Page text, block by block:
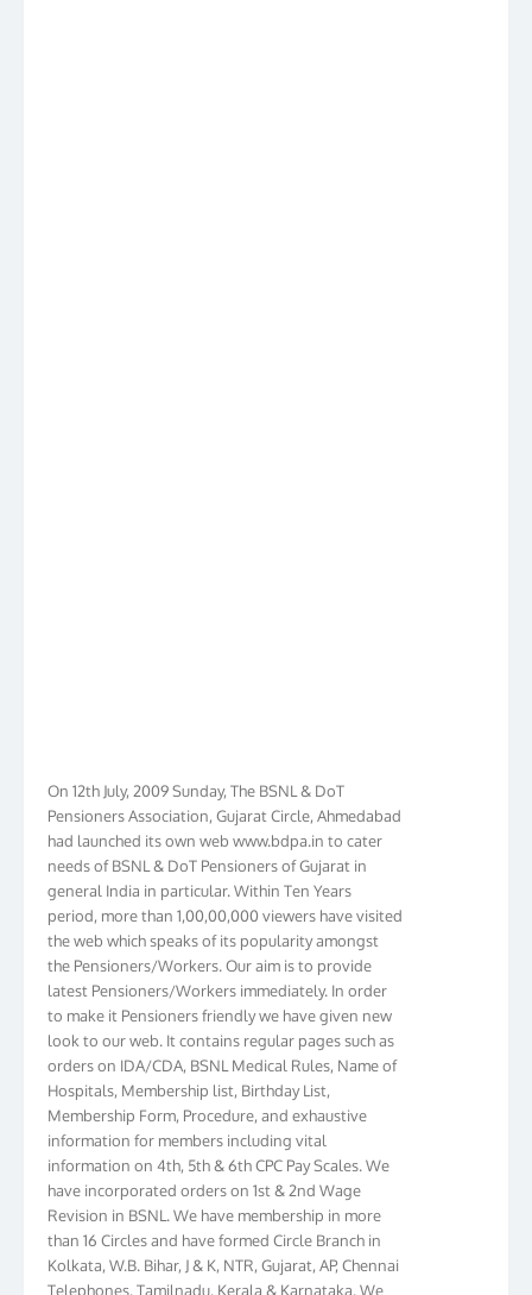
Pensioners Association, Gujarat Circle, Ahmedabad
had launched its own web www.bdpa.in to cater
needs of BSNL & DoT Pensioners of Gujarat in
general India in particular. Within Ten Years
period, more than 1,00,00,000 viewers have visited
the web which speaks of its popularity amongst
the Pensioners/Workers. Our aim is to provide
latest Pensioners/Workers immediately. In order
to make it Pensioners friendly we have given new
look to our web. It contains regular pages such as
orders on IDA/CDA, BSNL Medical Rules, Name of
Hospitals, Membership list, Birthday List,
Membership Form, Procedure, and exhaustive
information for members including vital
information on 4th, 5th & 6th CPC Pay Scales. We
have incorporated orders on 1st & 2nd Wage
Revision in BSNL. We have membership in more
than 16 Circles and have formed Circle Branch in
Kolkata, W.B. Bihar, J & K, NTR, Gujarat, AP, Chennai
Telephones, Tamilnadu, Kerala & Karnataka. We